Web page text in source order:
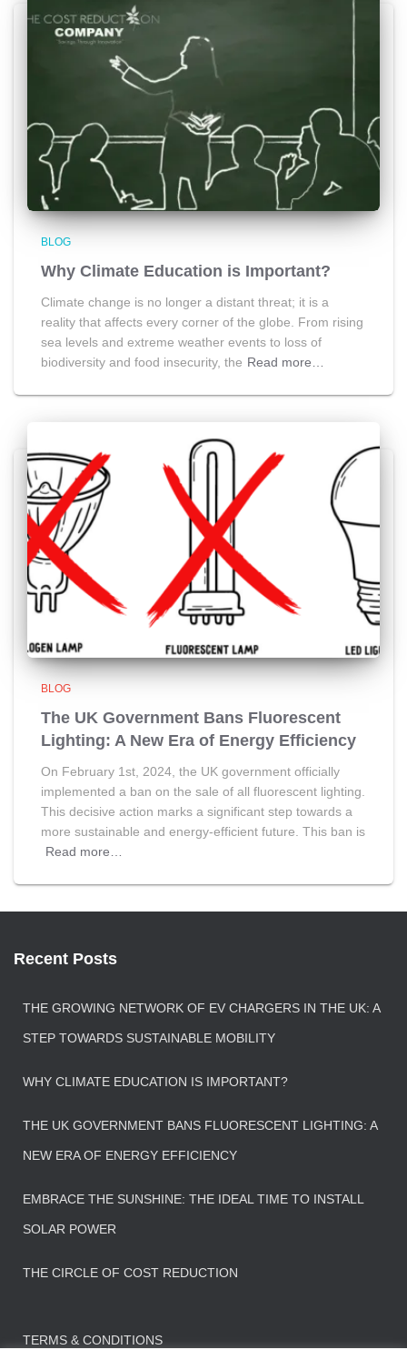
BLOG
Why Climate Education is Important?
Climate change is no longer a distant threat; it is a
reality that affects every corner of the globe. From rising
sea levels and extreme weather events to loss of
biodiversity and food insecurity, the Read more…
BLOG
The UK Government Bans Fluorescent
Lighting: A New Era of Energy Efficiency
On February 1st, 2024, the UK government officially
implemented a ban on the sale of all fluorescent lighting.
This decisive action marks a significant step towards a
more sustainable and energy-efficient future. This ban is
Read more…
Recent Posts
THE GROWING NETWORK OF EV CHARGERS IN THE UK: A
STEP TOWARDS SUSTAINABLE MOBILITY
WHY CLIMATE EDUCATION IS IMPORTANT?
THE UK GOVERNMENT BANS FLUORESCENT LIGHTING: A
NEW ERA OF ENERGY EFFICIENCY
EMBRACE THE SUNSHINE: THE IDEAL TIME TO INSTALL
SOLAR POWER
THE CIRCLE OF COST REDUCTION
TERMS & CONDITIONS